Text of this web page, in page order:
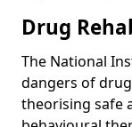
Drug
The National
dangers of
theorising safe